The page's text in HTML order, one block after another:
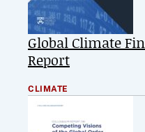
Global Climate
Report
CLIMATE